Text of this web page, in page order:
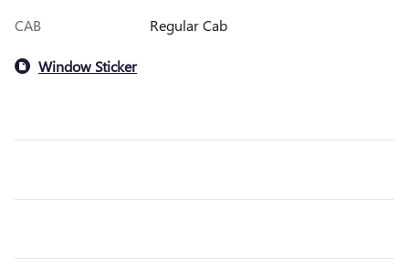
CAB
Regular Cab
Window Sticker